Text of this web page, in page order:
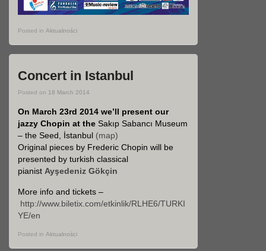
Posted in Aktualności
Concert in Istanbul
Posted on 18 March 2014
On March 23rd 2014 we’ll present our
jazzy Chopin at the Sakıp Sabancı Museum
– the Seed, İstanbul (map)
Original pieces by Frederic Chopin will be
presented by turkish classical
pianist Ayşedeniz Gökçin
More info and tickets –
http://www.biletix.com/etkinlik/RLHE6/TURKI
YE/en
Posted in Aktualności